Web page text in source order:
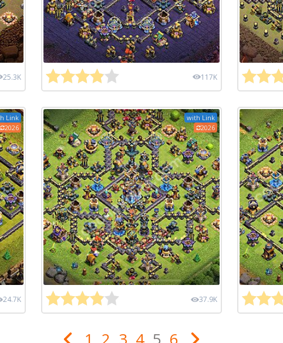
25.3K 117K
Link
2026
24.7K
with Link
2026
37.9K